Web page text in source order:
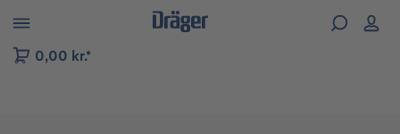
to B2B platform navigation
0,00 kr.*